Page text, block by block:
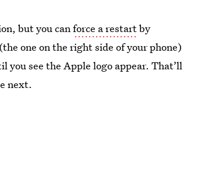
but you canforce a restartby
one on the right side of your phone)
see the Apple logo appear. That’ll
next.